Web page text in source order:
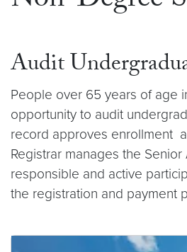
Audit
People over 65 years of age
opportunity to audit
record approves enrollment
Registrar manages the
responsible and active
the registration and payment